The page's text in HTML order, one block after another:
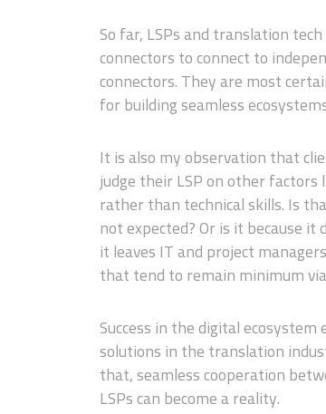
So far, LSPs and translation
connectors to connect to
connectors. They are most
for building seamless
It is also my observation that
judge their LSP on other
rather than technical skills. Is
not expected? Or is it because
it leaves IT and project
that tend to remain minimum
Success in the digital
solutions in the translation
that, seamless cooperation
LSPs can become a reality.